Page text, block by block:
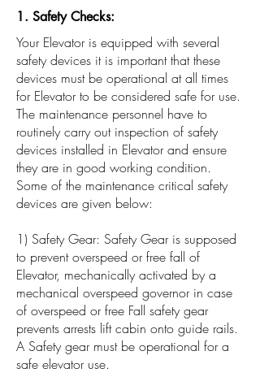
1. Safety Checks:
Your Elevator is equipped with several
safety devices it is important that these
devices must be operational at all times
for Elevator to be considered safe for use.
The maintenance personnel have to
routinely carry out inspection of safety
devices installed in Elevator and ensure
they are in good working condition.
Some of the maintenance critical safety
devices are given below:
1) Safety Gear: Safety Gear is supposed
to prevent overspeed or free fall of
Elevator, mechanically activated by a
mechanical overspeed governor in case
of overspeed or free Fall safety gear
prevents arrests lift cabin onto guide rails.
A Safety gear must be operational for a
safe elevator use.